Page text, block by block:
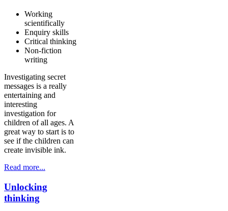
Working
scientifically
Enquiry skills
Critical thinking
Non-fiction
writing
Investigating secret
messages is a really
entertaining and
interesting
investigation for
children of all ages. A
great way to start is to
see if the children can
create invisible ink.
Read more...
Unlocking
thinking